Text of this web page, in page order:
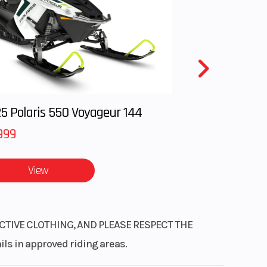
and
lb)
Polaris 550 Voyageur 144
View
CLOTHING, AND PLEASE RESPECT THE
in approved riding areas.